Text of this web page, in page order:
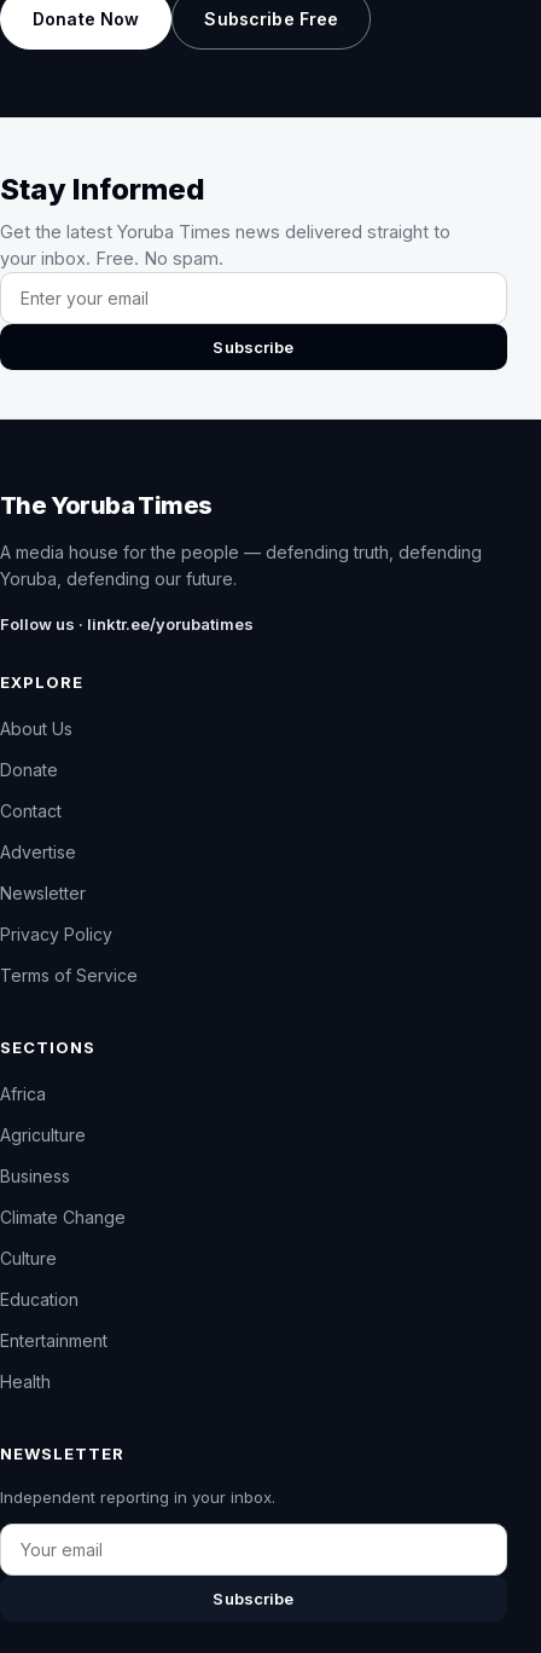
Donate Now Subscribe Free
Stay Informed
Get the latest Yoruba Times news delivered straight to
your inbox. Free. No spam.
Email address
Subscribe
The Yoruba Times
A media house for the people — defending truth, defending
Yoruba, defending our future.
Follow us · linktr.ee/yorubatimes
EXPLORE
About Us
Donate
Contact
Advertise
Newsletter
Privacy Policy
Terms of Service
SECTIONS
Africa
Agriculture
Business
Climate Change
Culture
Education
Entertainment
Health
NEWSLETTER
Independent reporting in your inbox.
Email
Subscribe